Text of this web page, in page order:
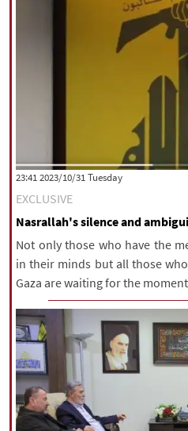
Culture and society
English|
русский 中文
Copyright © 2021
‫‫Tuesday‬‬ 2023/10/31 23:41
EXCLUSIVE
Nasrallah's silence and
Not only those who have the
in their minds but all those
Gaza are waiting for the